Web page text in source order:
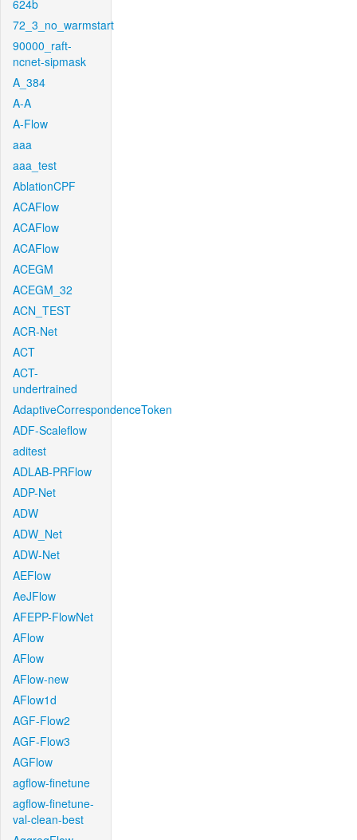
624b
72_3_no_warmstart
90000_raft-
ncnet-sipmask
A_384
A-A
A-Flow
aaa
aaa_test
AblationCPF
ACAFlow
ACAFlow
ACAFlow
ACEGM
ACEGM_32
ACN_TEST
ACR-Net
ACT
ACT-
undertrained
AdaptiveCorrespondenceToken
ADF-Scaleflow
aditest
ADLAB-PRFlow
ADP-Net
ADW
ADW_Net
ADW-Net
AEFlow
AeJFlow
AFEPP-FlowNet
AFlow
AFlow
AFlow-new
AFlow1d
AGF-Flow2
AGF-Flow3
AGFlow
agflow-finetune
agflow-finetune-
val-clean-best